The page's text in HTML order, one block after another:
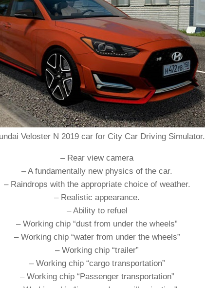
Veloster N 2019 car for City Car Driving Simulator.
– Rear view camera
– A fundamentally new physics of the car.
– Raindrops with the appropriate choice of weather.
– Realistic appearance.
– Ability to refuel
– Working chip “dust from under the wheels”
– Working chip “water from under the wheels”
– Working chip “trailer”
– Working chip “cargo transportation”
– Working chip “Passenger transportation”